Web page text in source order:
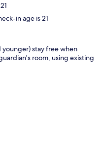
in age is 21
younger) stay free when
room, using existing